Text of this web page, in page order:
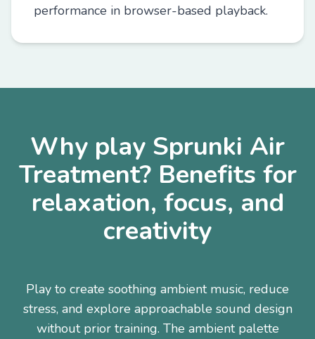
performance in browser-based playback.
Why play Sprunki Air
Treatment? Benefits for
relaxation, focus, and
creativity
Play to create soothing ambient music, reduce
stress, and explore approachable sound design
without prior training. The ambient palette